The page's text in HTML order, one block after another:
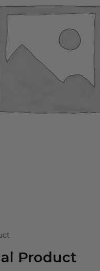
Product